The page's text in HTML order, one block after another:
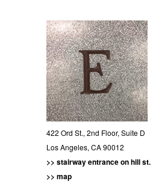
422 Ord St., 2nd Floor, Suite D
Los Angeles, CA 90012
>> stairway entrance on hill st.
>> map